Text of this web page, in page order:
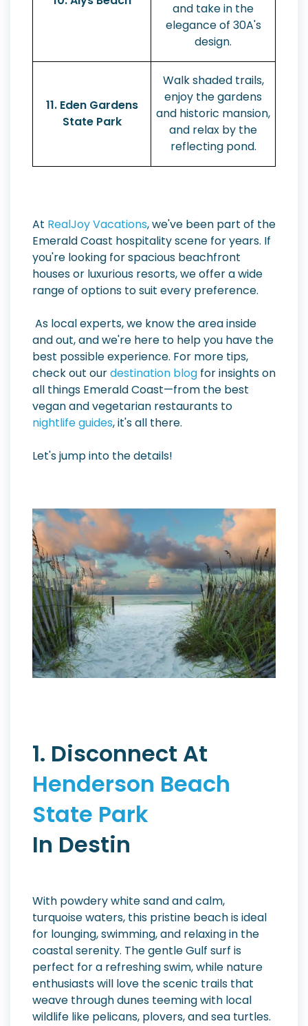
and take in the
elegance of 30A's
design.
11. Eden Gardens
State Park
Walk shaded trails,
enjoy the gardens
and historic mansion,
and relax by the
reflecting pond.
At RealJoy Vacations, we've been part of the
Emerald Coast hospitality scene for years. If
you're looking for spacious beachfront
houses or luxurious resorts, we offer a wide
range of options to suit every preference.
As local experts, we know the area inside
and out, and we're here to help you have the
best possible experience. For more tips,
check out ourdestination blog for insights on
all things Emerald Coast—from the best
vegan and vegetarian restaurants to
nightlife guides, it's all there.
Let's jump into the details!
1. Disconnect At
Henderson Beach
State Park
In Destin
With powdery white sand and calm,
turquoise waters, this pristine beach is ideal
for lounging, swimming, and relaxing in the
coastal serenity. The gentle Gulf surf is
perfect for a refreshing swim, while nature
enthusiasts will love the scenic trails that
weave through dunes teeming with local
wildlife like pelicans, plovers, and sea turtles.